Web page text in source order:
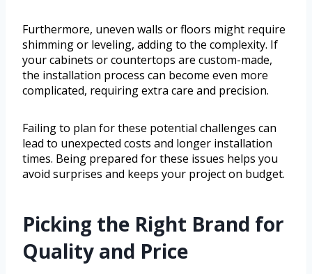
Furthermore, uneven walls or floors might require
shimming or leveling, adding to the complexity. If
your cabinets or countertops are custom-made,
the installation process can become even more
complicated, requiring extra care and precision.
Failing to plan for these potential challenges can
lead to unexpected costs and longer installation
times. Being prepared for these issues helps you
avoid surprises and keeps your project on budget.
Picking the Right Brand for
Quality and Price